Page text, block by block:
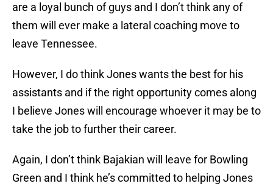
are a loyal bunch of guys and I don’t think any of
them will ever make a lateral coaching move to
leave Tennessee.
However, I do think Jones wants the best for his
assistants and if the right opportunity comes along
I believe Jones will encourage whoever it may be to
take the job to further their career.
Again, I don’t think Bajakian will leave for Bowling
Green and I think he’s committed to helping Jones